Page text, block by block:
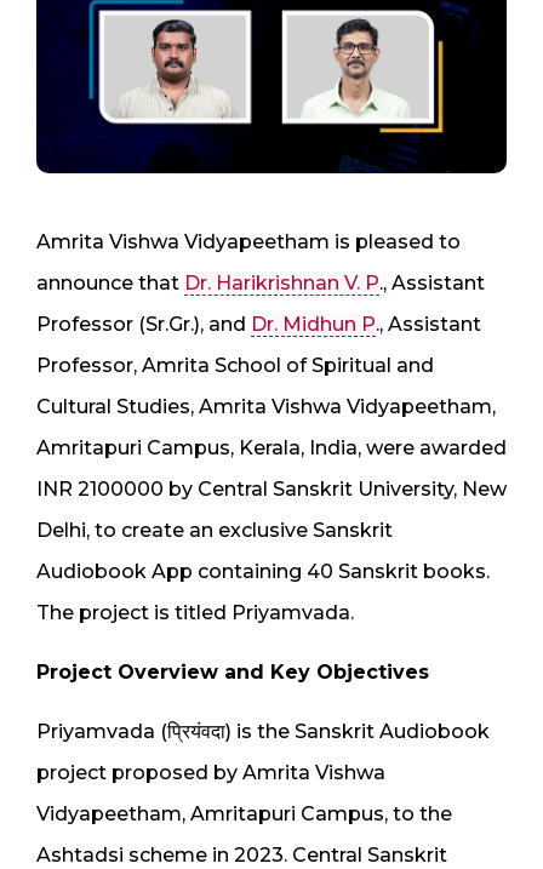
Amrita Vishwa Vidyapeetham is pleased to
announce that Dr. Harikrishnan V. P., Assistant
Professor (Sr.Gr.), and Dr. Midhun P., Assistant
Professor, Amrita School of Spiritual and
Cultural Studies, Amrita Vishwa Vidyapeetham,
Amritapuri Campus, Kerala, India, were awarded
INR 2100000 by Central Sanskrit University, New
Delhi, to create an exclusive Sanskrit
Audiobook App containing 40 Sanskrit books.
The project is titled Priyamvada.
Project Overview and Key Objectives
Priyamvada (प्रियंवदा) is the Sanskrit Audiobook
project proposed by Amrita Vishwa
Vidyapeetham, Amritapuri Campus, to the
Ashtadsi scheme in 2023. Central Sanskrit